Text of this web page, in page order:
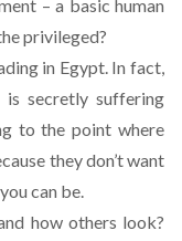
– a basic human
privileged?
in Egypt. In fact,
is secretly suffering
to the point where
they don’t want
can be.
how others look?